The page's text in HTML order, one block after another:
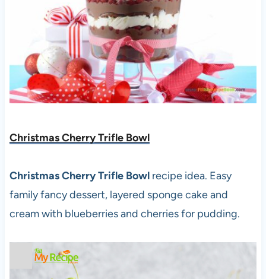
Christmas Cherry Trifle Bowl
Christmas Cherry Trifle Bowl recipe idea. Easy
family fancy dessert, layered sponge cake and
cream with blueberries and cherries for pudding.